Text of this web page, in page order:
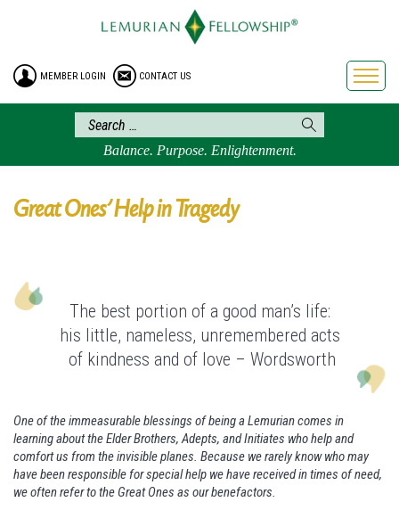
HOME
ENROLLMENT
FREE BROCHURE
PHILOSOPHY
LEMURIAN ORDER
LEMURIA
FAQ
MEMBER LOGIN CONTACT US
Balance. Purpose. Enlightenment.
Great Ones’ Help in Tragedy
The best portion of a good man’s life:
his little, nameless, unremembered acts
of kindness and of love – Wordsworth
One of the immeasurable blessings of being a Lemurian comes in
learning about the Elder Brothers, Adepts, and Initiates who help and
comfort us from the invisible planes. Because we rarely know who may
have been responsible for special help we have received in times of need,
we often refer to the Great Ones as our benefactors.